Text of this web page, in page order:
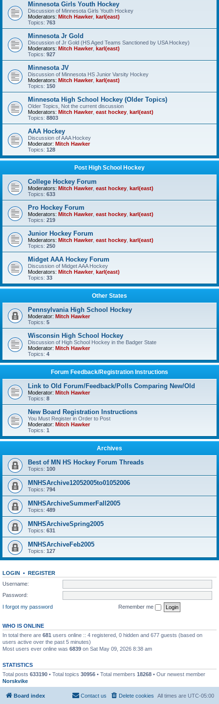
Minnesota Girls Youth Hockey
Discussion of Minnesota Girls Youth Hockey
Moderators: Mitch Hawker, karl(east)
Topics: 763
Minnesota Jr Gold
Discussion of Jr Gold (HS Aged Teams Sanctioned by USA Hockey)
Moderators: Mitch Hawker, karl(east)
Topics: 927
Minnesota JV
Discussion of Minnesota HS Junior Varsity Hockey
Moderators: Mitch Hawker, karl(east)
Topics: 150
Minnesota High School Hockey (Older Topics)
Older Topics, Not the current discussion
Moderators: Mitch Hawker, east hockey karl(east)
Topics: 8803
AAA Hockey
Discussion of AAA Hockey
Moderator: Mitch Hawker
Topics: 128
Post High School Hockey
College Hockey Forum
Moderators: Mitch Hawker, east hockey karl(east)
Topics: 633
Pro Hockey Forum
Moderators: Mitch Hawker, east hockey karl(east)
Topics: 219
Junior Hockey Forum
Moderators: Mitch Hawker, east hockey karl(east)
Topics: 250
Midget AAA Hockey Forum
Discussion of Midget AAA Hockey
Moderators: Mitch Hawker, karl(east)
Topics: 33
Other States
Pennsylvania High School Hockey
Moderator: Mitch Hawker
Topics: 5
Wisconsin High School Hockey
Discussion of High School Hockey in the Badger State
Moderator: Mitch Hawker
Topics: 4
Forum Feedback/Registration Instructions
Link to Old Forum/Feedback/Polls Comparing New/Old
Moderator: Mitch Hawker
Topics: 8
New Board Registration Instructions
You Must Register in Order to Post
Moderator: Mitch Hawker
Topics: 1
Archives
Best of MN HS Hockey Forum Threads
Topics: 100
MNHSArchive12052005to01052006
Topics: 794
MNHSArchiveSummerFall2005
Topics: 489
MNHSArchiveSpring2005
Topics: 631
MNHSArchiveFeb2005
Topics: 127
LOGIN • REGISTER
Username:
Password:
I forgot my password
Remember me
WHO IS ONLINE
In total there are 681 users online :: 4 registered, 0 hidden and 677 guests (based on
users active over the past 5 minutes)
Most users ever online was 6839 on Sat May 09, 2026 8:38 am
STATISTICS
Total posts 633190 • Total topics 30956 • Total members 18268 • Our newest member
Norskvike
Board index All times are UTC-05:00
Delete cookies
Contact us